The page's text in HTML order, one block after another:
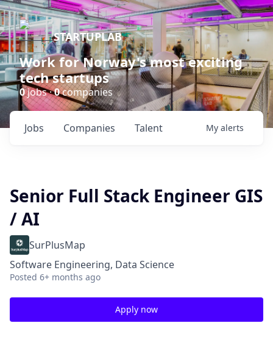
STARTUPLAB
Work for Norway's most exciting
tech startups
0jobs ·0companies
Jobs Companies Talent My alerts
Senior Full Stack Engineer GIS
/ AI
SurPlusMap
Software Engineering, Data Science
Posted 6+ months ago
Apply now